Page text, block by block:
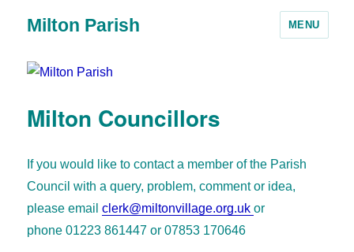
Milton Parish MENU
Milton Councillors
If you would like to contact a member of the Parish
Council with a query, problem, comment or idea,
please emailclerk@miltonvillage.org.ukor
phone 01223 861447 or 07853 170646